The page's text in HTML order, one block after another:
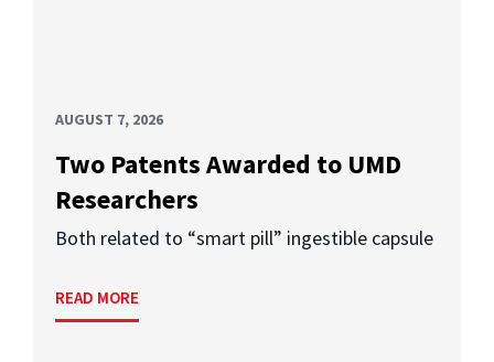
AUGUST 7, 2026
Two Patents Awarded to UMD
Researchers
Both related to “smart pill” ingestible capsule
READ MORE